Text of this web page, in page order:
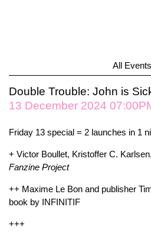
All Events
Double Trouble: John is
13 December 2024
Friday 13 special = 2 launches in 1
+ Victor Boullet, Kristoffer C.
Fanzine Project
++ Maxime Le Bon and publisher
book by INFINITIF
+++